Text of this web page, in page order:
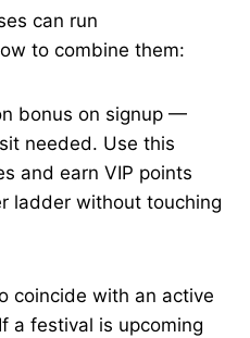
can run
to combine them:
bonus on signup —
needed. Use this
and earn VIP points
ladder without touching
coincide with an active
a festival is upcoming